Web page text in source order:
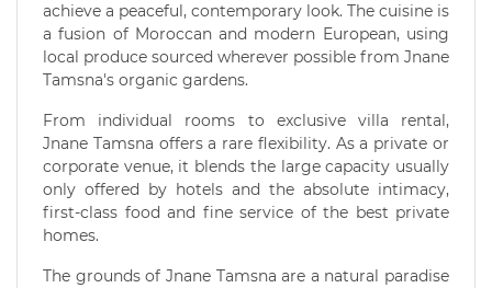
achieve a peaceful, contemporary look. The cuisine is
a fusion of Moroccan and modern European, using
local produce sourced wherever possible from Jnane
Tamsna's organic gardens.
From individual rooms to exclusive villa rental,
Jnane Tamsna offers a rare flexibility. As a private or
corporate venue, it blends the large capacity usually
only offered by hotels and the absolute intimacy,
first-class food and fine service of the best private
homes.
The grounds of Jnane Tamsna are a natural paradise